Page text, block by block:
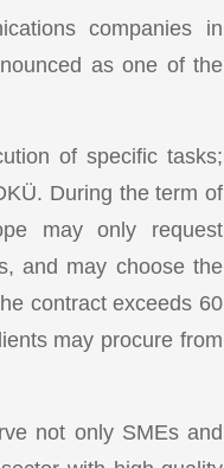
companies in
as one of the
of specific tasks;
During the term of
may only request
and may choose the
contract exceeds 60
may procure from
not only SMEs and